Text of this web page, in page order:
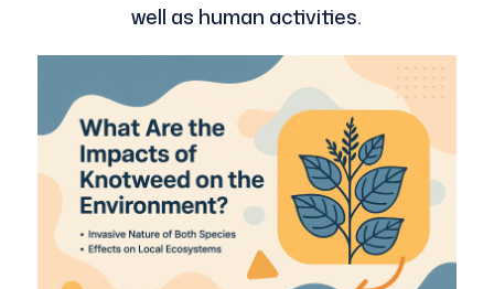
well as human activities.